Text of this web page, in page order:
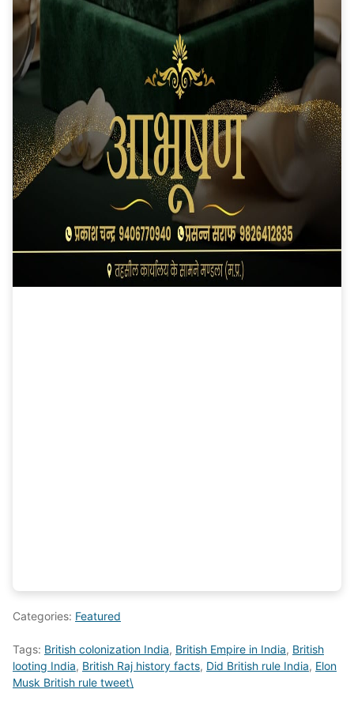
Categories: Featured
Tags: British colonization India, British Empire in India, British
looting India, British Raj history facts, Did British rule India, Elon
Musk British rule tweet\